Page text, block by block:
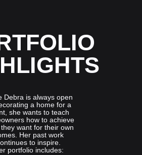
Debra is always open
a home for a
she wants to teach
how to achieve
want for their own
Her past work
to inspire.
portfolio includes: